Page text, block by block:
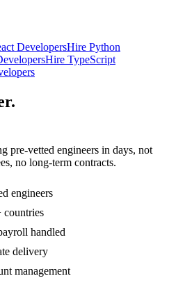
DevelopersHire Python
Hire TypeScript
pre-vetted engineers in days, not
no long-term contracts.
engineers
countries
handled
delivery
management